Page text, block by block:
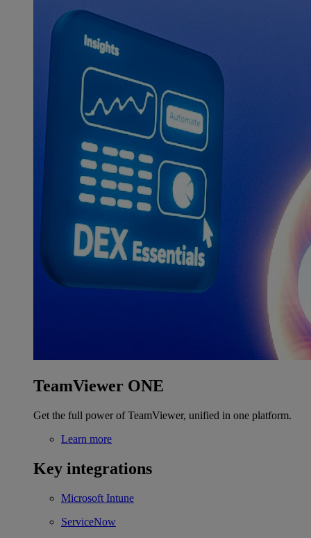
TeamViewer ONE
Get the full power of TeamViewer, unified in one platform.
Learn more
Key integrations
Microsoft Intune
ServiceNow